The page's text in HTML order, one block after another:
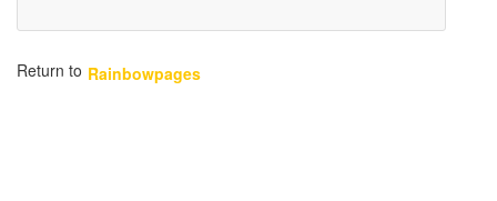
Return to Rainbowpages